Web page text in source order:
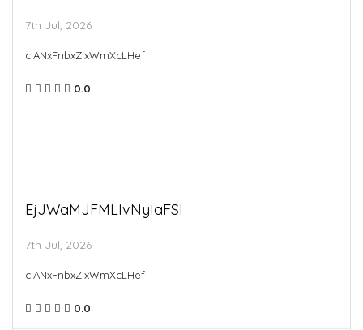
7th Jul, 2026
clANxFnbxZlxWmXcLHef
0.0
EjJWaMJFMLIvNyIaFSl
7th Jul, 2026
clANxFnbxZlxWmXcLHef
0.0